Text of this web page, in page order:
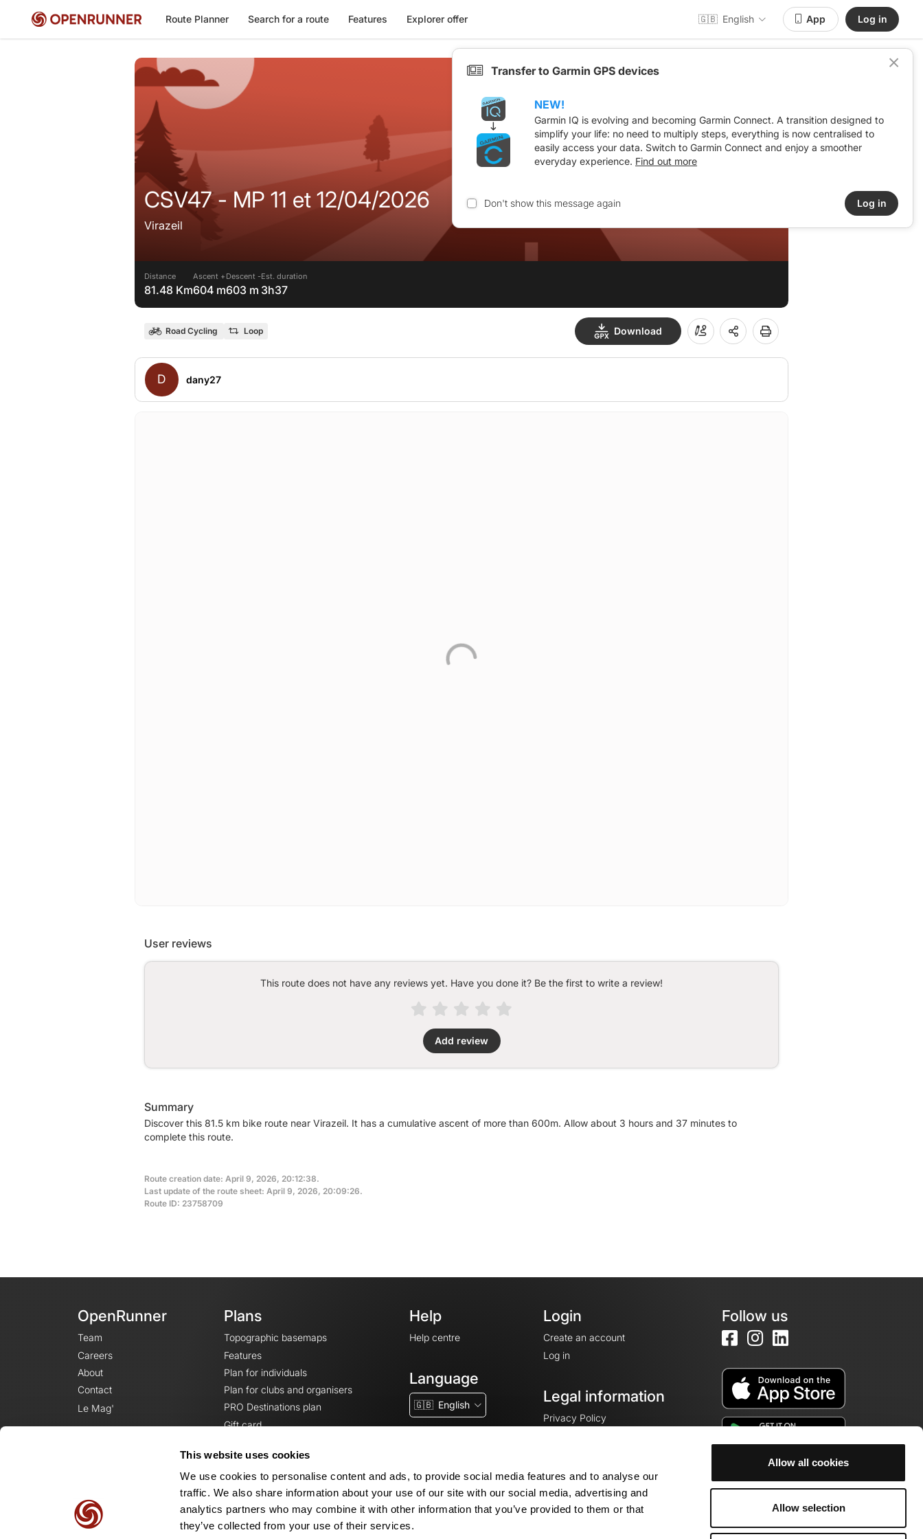
This website uses cookies
We use cookies to personalise content and ads, to provide social media features and to analyse our
traffic. We also share information about your use of our site with our social media, advertising and
analytics partners who may combine it with other information that you’ve provided to them or that
they’ve collected from your use of their services.
Allow all cookies
Allow selection
Route Planner Search for a route Features Explorer offer 🇬🇧 English App Log in
CSV47 - MP 11 et 12/04/2026
Virazeil
Distance
81.48 Km
Ascent +
604 m
Descent -
603 m
Est. duration
3h37
Road Cycling Loop Download
D dany27
User reviews
This route does not have any reviews yet. Have you done it? Be the first to write a review!
Add review
Summary
Discover this 81.5 km bike route near Virazeil. It has a cumulative ascent of more than 600m. Allow about 3 hours and 37 minutes to
complete this route.
Route creation date: April 9, 2026, 20:12:38.
Last update of the route sheet: April 9, 2026, 20:09:26.
Route ID: 23758709
OpenRunner
Team
Careers
About
Contact
Le Mag'
Plans
Topographic basemaps
Features
Plan for individuals
Plan for clubs and organisers
PRO Destinations plan
Gift card
Help
Help centre
Language
🇬🇧 English
Login
Create an account
Log in
Legal information
Privacy Policy
Legal Notice
Cookie consent
Follow us
Transfer to Garmin GPS devices
NEW!
Garmin IQ is evolving and becoming Garmin Connect. A transition designed to
simplify your life: no need to multiply steps, everything is now centralised to
easily access your data. Switch to Garmin Connect and enjoy a smoother
everyday experience. Find out more
Don't show this message again Log in